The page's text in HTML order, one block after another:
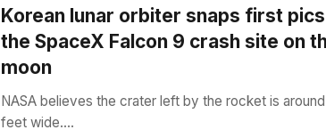
Korean lunar orbiter snaps first
the SpaceX Falcon 9 crash site on
moon
NASA believes the crater left by the rocket is
feet wide....